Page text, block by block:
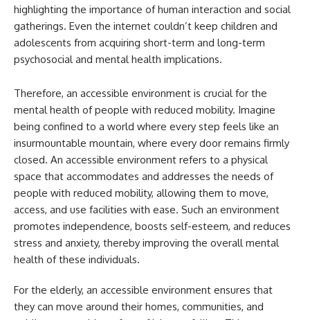
highlighting the importance of human interaction and social
gatherings. Even the internet couldn’t keep children and
adolescents from acquiring short-term and long-term
psychosocial and mental health implications.
Therefore, an accessible environment is crucial for the
mental health of people with reduced mobility. Imagine
being confined to a world where every step feels like an
insurmountable mountain, where every door remains firmly
closed. An accessible environment refers to a physical
space that accommodates and addresses the needs of
people with reduced mobility, allowing them to move,
access, and use facilities with ease. Such an environment
promotes independence, boosts self-esteem, and reduces
stress and anxiety, thereby improving the overall mental
health of these individuals.
For the elderly, an accessible environment ensures that
they can move around their homes, communities, and